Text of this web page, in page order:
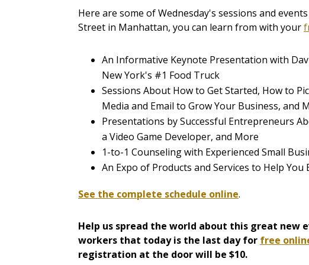
Here are some of Wednesday's sessions and
Street in Manhattan, you can learn from with your
An Informative Keynote Presentation with
New York's #1 Food Truck
Sessions About How to Get Started, How to
Media and Email to Grow Your Business, and
Presentations by Successful Entrepreneurs
a Video Game Developer, and More
1-to-1 Counseling with Experienced Small
An Expo of Products and Services to Help
See the complete schedule online.
Help us spread the world about this great new
workers that today is the last day for free
registration at the door will be $10.